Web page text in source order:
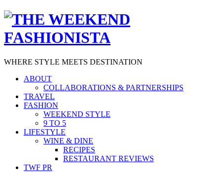
WHERE STYLE MEETS DESTINATION
ABOUT
COLLABORATIONS & PARTNERSHIPS
TRAVEL
FASHION
WEEKEND STYLE
9 TO 5
LIFESTYLE
WINE & DINE
RECIPES
RESTAURANT REVIEWS
TWF PR